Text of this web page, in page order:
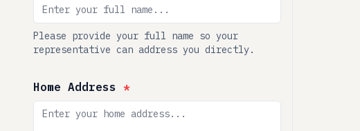
Please provide your full name so your
representative can address you directly.
Home Address *